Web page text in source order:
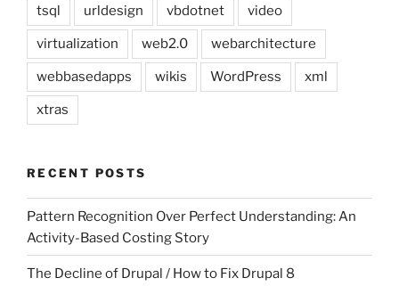
tsql urldesign vbdotnet video
virtualization web2.0 webarchitecture
webbasedapps wikis WordPress xml
xtras
RECENT POSTS
Pattern Recognition Over Perfect Understanding: An
Activity-Based Costing Story
The Decline of Drupal / How to Fix Drupal 8